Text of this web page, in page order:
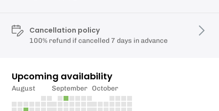
Cancellation policy
100% refund if cancelled 7 days in advance
Upcoming availability
August September October